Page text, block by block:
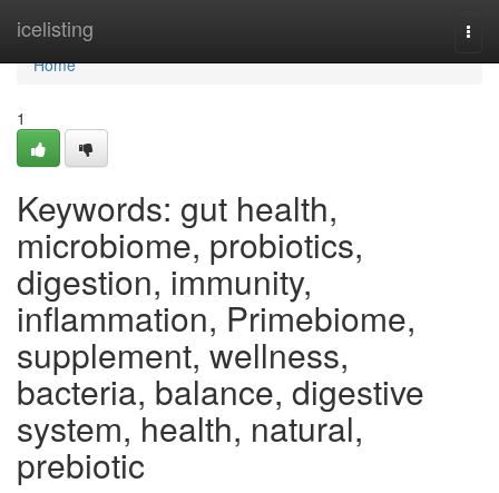
icelisting
Home
Home
1
Keywords: gut health,
microbiome, probiotics,
digestion, immunity,
inflammation, Primebiome,
supplement, wellness,
bacteria, balance, digestive
system, health, natural,
prebiotic